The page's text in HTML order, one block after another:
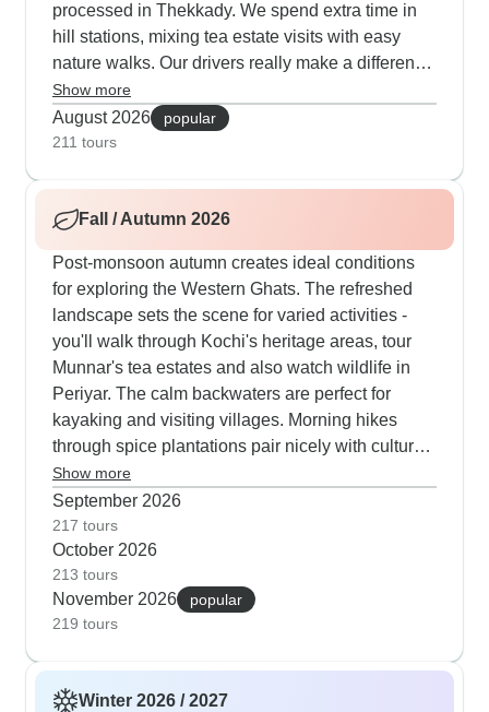
processed in Thekkady. We spend extra time in
hill stations, mixing tea estate visits with easy
nature walks. Our drivers really make a difference
this season - they know exactly which spots work
best at different times of day to keep everyone
comfortable.
Show more
August 2026
popular
211 tours
Fall / Autumn 2026
Post-monsoon autumn creates ideal conditions
for exploring the Western Ghats. The refreshed
landscape sets the scene for varied activities -
you'll walk through Kochi's heritage areas, tour
Munnar's tea estates and also watch wildlife in
Periyar. The calm backwaters are perfect for
kayaking and visiting villages. Morning hikes
through spice plantations pair nicely with cultural
activities later in the day, and our travelers
consistently tell us they love this balanced
approach.
Show more
September 2026
217 tours
October 2026
213 tours
November 2026
popular
219 tours
Winter 2026 / 2027